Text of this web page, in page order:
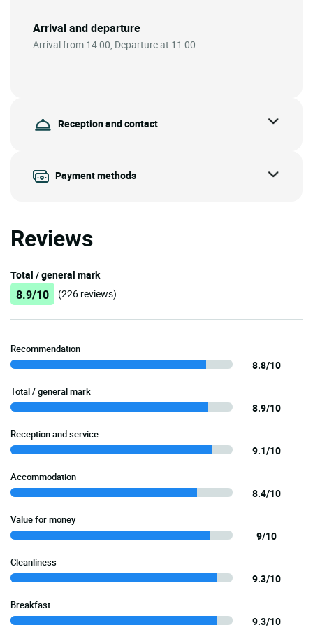
Arrival and departure
Arrival from 14:00, Departure at 11:00
Reception and contact
Payment methods
Reviews
Total / general mark
8.9/10 (226 reviews)
Recommendation
8.8/10
Total / general mark
8.9/10
Reception and service
9.1/10
Accommodation
8.4/10
Value for money
9/10
Cleanliness
9.3/10
Breakfast
9.3/10